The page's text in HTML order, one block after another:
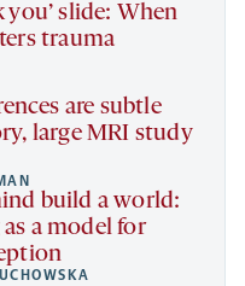
you’ slide: When
trauma
are subtle
large MRI study
build a world:
a model for